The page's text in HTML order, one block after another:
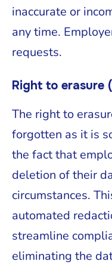
inaccurate or
any time.
requests.
Right to erasure
The right to
forgotten as it is
the fact that
deletion of their
circumstances.
automated
streamline
eliminating the